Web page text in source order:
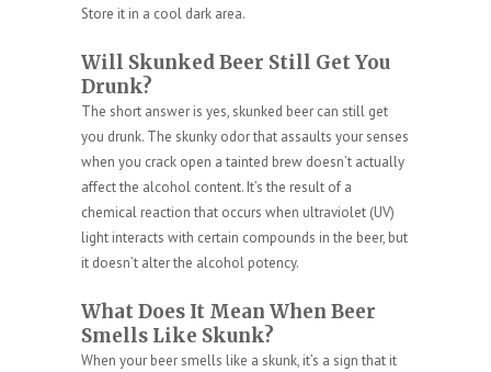
Store it in a cool dark area.
Will Skunked Beer Still Get You
Drunk?
The short answer is yes, skunked beer can still get
you drunk. The skunky odor that assaults your senses
when you crack open a tainted brew doesn’t actually
affect the alcohol content. It’s the result of a
chemical reaction that occurs when ultraviolet (UV)
light interacts with certain compounds in the beer, but
it doesn’t alter the alcohol potency.
What Does It Mean When Beer
Smells Like Skunk?
When your beer smells like a skunk, it’s a sign that it